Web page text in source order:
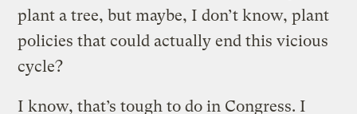
plant a tree, but maybe, I don’t know, plant
policies that could actually end this vicious
cycle?
I know, that’s tough to do in Congress. I